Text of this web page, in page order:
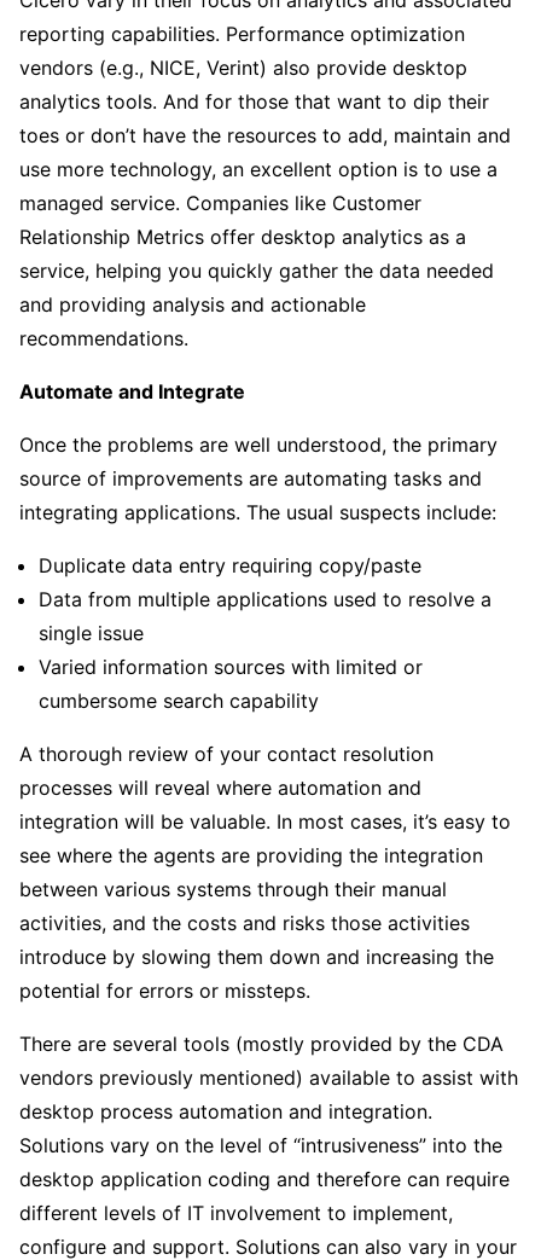
reporting capabilities. Performance optimization
vendors (e.g., NICE, Verint) also provide desktop
analytics tools. And for those that want to dip their
toes or don’t have the resources to add, maintain and
use more technology, an excellent option is to use a
managed service. Companies like Customer
Relationship Metrics offer desktop analytics as a
service, helping you quickly gather the data needed
and providing analysis and actionable
recommendations.
Automate and Integrate
Once the problems are well understood, the primary
source of improvements are automating tasks and
integrating applications. The usual suspects include:
Duplicate data entry requiring copy/paste
Data from multiple applications used to resolve a
single issue
Varied information sources with limited or
cumbersome search capability
A thorough review of your contact resolution
processes will reveal where automation and
integration will be valuable. In most cases, it’s easy to
see where the agents are providing the integration
between various systems through their manual
activities, and the costs and risks those activities
introduce by slowing them down and increasing the
potential for errors or missteps.
There are several tools (mostly provided by the CDA
vendors previously mentioned) available to assist with
desktop process automation and integration.
Solutions vary on the level of “intrusiveness” into the
desktop application coding and therefore can require
different levels of IT involvement to implement,
configure and support. Solutions can also vary in your